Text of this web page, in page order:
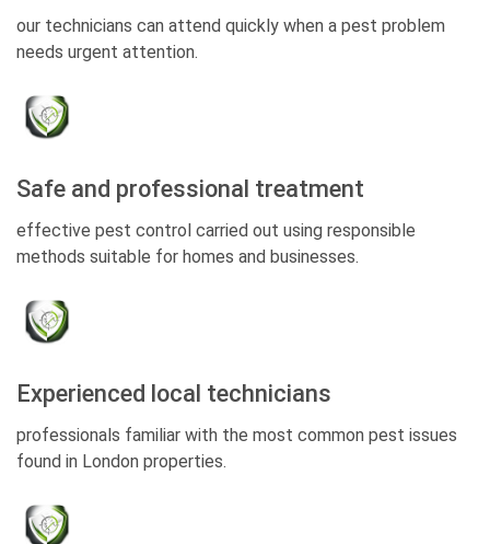
our technicians can attend quickly when a pest problem
needs urgent attention.
Safe and professional treatment
effective pest control carried out using responsible
methods suitable for homes and businesses.
Experienced local technicians
professionals familiar with the most common pest issues
found in London properties.